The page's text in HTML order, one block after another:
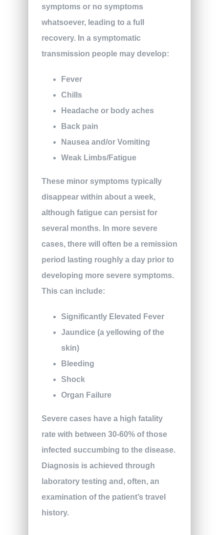
symptoms or no symptoms
whatsoever, leading to a full
recovery. In a symptomatic
transmission people may develop:
Fever
Chills
Headache or body aches
Back pain
Nausea and/or Vomiting
Weak Limbs/Fatigue
These minor symptoms typically
disappear within about a week,
although fatigue can persist for
several months. In more severe
cases, there will often be a remission
period lasting roughly a day prior to
developing more severe symptoms.
This can include:
Significantly Elevated Fever
Jaundice (a yellowing of the
skin)
Bleeding
Shock
Organ Failure
Severe cases have a high fatality
rate with between 30-60% of those
infected succumbing to the disease.
Diagnosis is achieved through
laboratory testing and, often, an
examination of the patient’s travel
history.